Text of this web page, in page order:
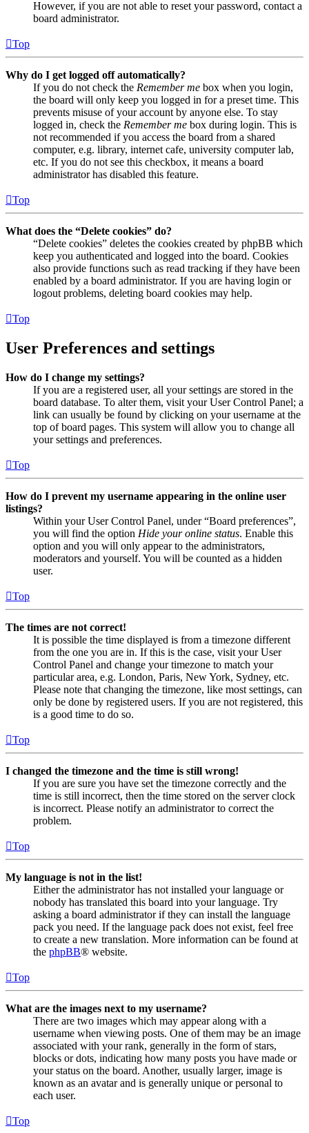
However, if you are not able to reset your password, contact a
board administrator.
Top
Why do I get logged off automatically?
If you do not check the Remember me box when you login,
the board will only keep you logged in for a preset time. This
prevents misuse of your account by anyone else. To stay
logged in, check the Remember me box during login. This is
not recommended if you access the board from a shared
computer, e.g. library, internet cafe, university computer lab,
etc. If you do not see this checkbox, it means a board
administrator has disabled this feature.
Top
What does the “Delete cookies” do?
“Delete cookies” deletes the cookies created by phpBB which
keep you authenticated and logged into the board. Cookies
also provide functions such as read tracking if they have been
enabled by a board administrator. If you are having login or
logout problems, deleting board cookies may help.
Top
User Preferences and settings
How do I change my settings?
If you are a registered user, all your settings are stored in the
board database. To alter them, visit your User Control Panel; a
link can usually be found by clicking on your username at the
top of board pages. This system will allow you to change all
your settings and preferences.
Top
How do I prevent my username appearing in the online user
listings?
Within your User Control Panel, under “Board preferences”,
you will find the option Hide your online status. Enable this
option and you will only appear to the administrators,
moderators and yourself. You will be counted as a hidden
user.
Top
The times are not correct!
It is possible the time displayed is from a timezone different
from the one you are in. If this is the case, visit your User
Control Panel and change your timezone to match your
particular area, e.g. London, Paris, New York, Sydney, etc.
Please note that changing the timezone, like most settings, can
only be done by registered users. If you are not registered, this
is a good time to do so.
Top
I changed the timezone and the time is still wrong!
If you are sure you have set the timezone correctly and the
time is still incorrect, then the time stored on the server clock
is incorrect. Please notify an administrator to correct the
problem.
Top
My language is not in the list!
Either the administrator has not installed your language or
nobody has translated this board into your language. Try
asking a board administrator if they can install the language
pack you need. If the language pack does not exist, feel free
to create a new translation. More information can be found at
the phpBB® website.
Top
What are the images next to my username?
There are two images which may appear along with a
username when viewing posts. One of them may be an image
associated with your rank, generally in the form of stars,
blocks or dots, indicating how many posts you have made or
your status on the board. Another, usually larger, image is
known as an avatar and is generally unique or personal to
each user.
Top